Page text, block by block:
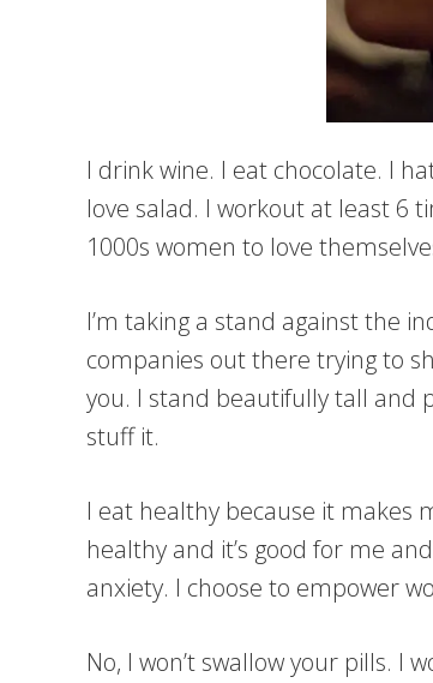
I drink wine. I eat chocolate. I
love salad. I workout at least 6
1000s women to love
I’m taking a stand against the
companies out there trying to
you. I stand beautifully tall and
stuff it.
I eat healthy because it makes
healthy and it’s good for me
anxiety. I choose to empower
No, I won’t swallow your pills. I